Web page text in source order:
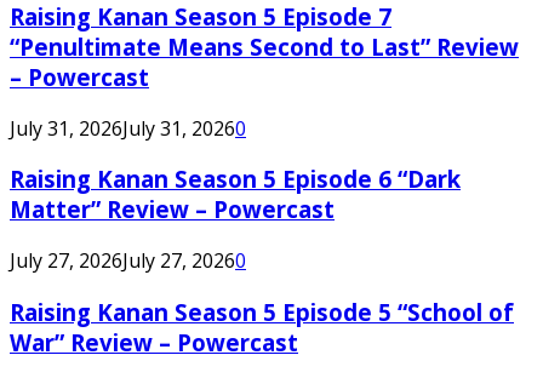
Raising Kanan Season 5 Episode 7
“Penultimate Means Second to Last” Review
– Powercast
July 31, 2026July 31, 20260
Raising Kanan Season 5 Episode 6 “Dark
Matter” Review – Powercast
July 27, 2026July 27, 20260
Raising Kanan Season 5 Episode 5 “School of
War” Review – Powercast